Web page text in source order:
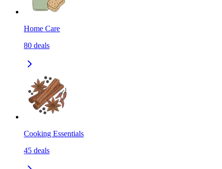
Home Care
80 deals
Cooking Essentials
45 deals